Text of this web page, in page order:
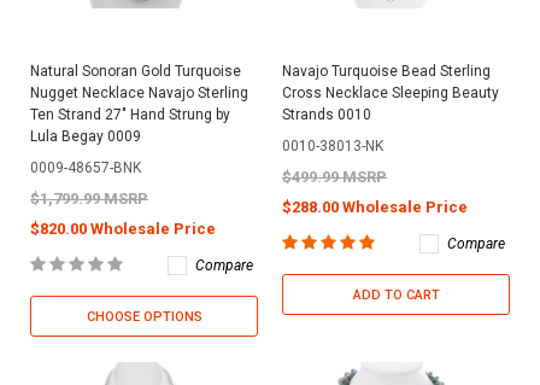
Natural Sonoran Gold Turquoise
Nugget Necklace Navajo Sterling
Ten Strand 27" Hand Strung by
Lula Begay 0009
0009-48657-BNK
$1,799.99 MSRP
$820.00 Wholesale Price
Compare
CHOOSE OPTIONS
Navajo Turquoise Bead Sterling
Cross Necklace Sleeping Beauty
Strands 0010
0010-38013-NK
$499.99 MSRP
$288.00 Wholesale Price
Compare
ADD TO CART